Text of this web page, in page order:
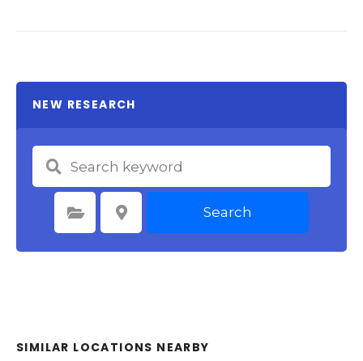
NEW RESEARCH
Select Category Select Location Search
SIMILAR LOCATIONS NEARBY